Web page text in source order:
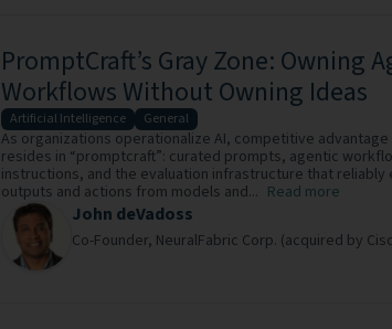
PromptCraft’s Gray Zone: Owning
Workflows Without Owning Ideas
Artificial Intelligence General
As organizations operationalize AI, competitive
resides in “promptcraft”: curated prompts, agentic
instructions, and the evaluation infrastructure that reliably
outputs and actions from models and... Read more
John deVadoss
Co-Founder, NeuralFabric Corp. (acquired by